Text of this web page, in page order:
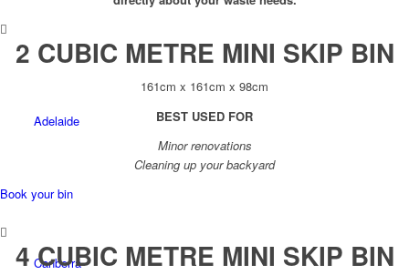
Adelaide
Canberra
2 CUBIC METRE MINI SKIP BIN
161cm x 161cm x 98cm
BEST USED FOR
Minor renovations
Cleaning up your backyard
Book your bin
4 CUBIC METRE MINI SKIP BIN